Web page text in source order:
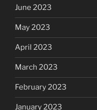
June 2023
May 2023
April 2023
March 2023
February 2023
January 2023